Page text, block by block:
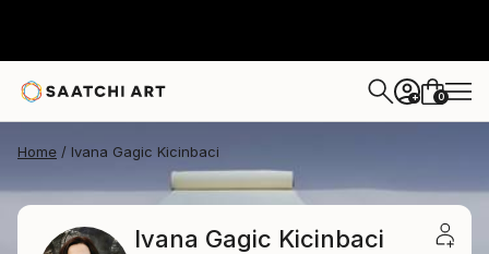
+ 0
Home Ivana Gagic Kicinbaci
Ivana Gagic Kicinbaci